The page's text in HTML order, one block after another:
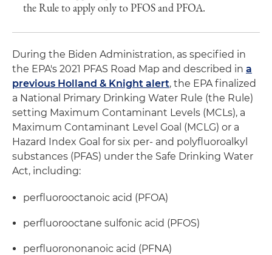
the Rule to apply only to PFOS and PFOA.
During the Biden Administration, as specified in
the EPA's 2021 PFAS Road Map and described in a
previous Holland & Knight alert, the EPA finalized
a National Primary Drinking Water Rule (the Rule)
setting Maximum Contaminant Levels (MCLs), a
Maximum Contaminant Level Goal (MCLG) or a
Hazard Index Goal for six per- and polyfluoroalkyl
substances (PFAS) under the Safe Drinking Water
Act, including:
perfluorooctanoic acid (PFOA)
perfluorooctane sulfonic acid (PFOS)
perfluorononanoic acid (PFNA)